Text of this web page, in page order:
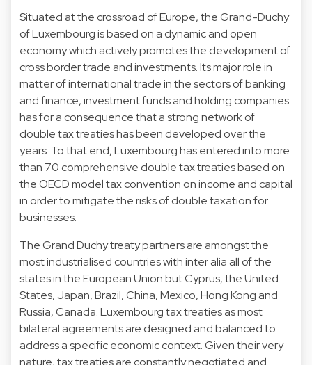
Situated at the crossroad of Europe, the Grand-Duchy
of Luxembourg is based on a dynamic and open
economy which actively promotes the development of
cross border trade and investments. Its major role in
matter of international trade in the sectors of banking
and finance, investment funds and holding companies
has for a consequence that a strong network of
double tax treaties has been developed over the
years. To that end, Luxembourg has entered into more
than 70 comprehensive double tax treaties based on
the OECD model tax convention on income and capital
in order to mitigate the risks of double taxation for
businesses.
The Grand Duchy treaty partners are amongst the
most industrialised countries with inter alia all of the
states in the European Union but Cyprus, the United
States, Japan, Brazil, China, Mexico, Hong Kong and
Russia, Canada. Luxembourg tax treaties as most
bilateral agreements are designed and balanced to
address a specific economic context. Given their very
nature, tax treaties are constantly negotiated and